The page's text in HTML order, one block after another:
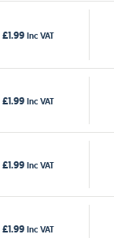
£1.99 Inc VAT
£1.99 Inc VAT
£1.99 Inc VAT
£1.99 Inc VAT